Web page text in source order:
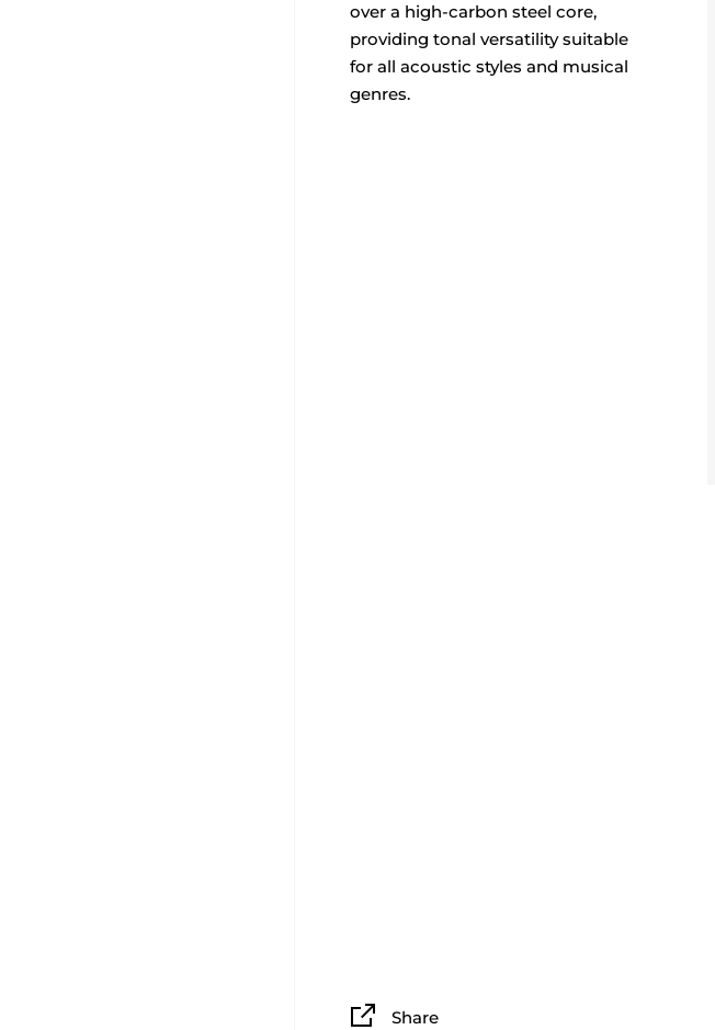
over a high-carbon steel core,
providing tonal versatility suitable
for all acoustic styles and musical
genres.
Share